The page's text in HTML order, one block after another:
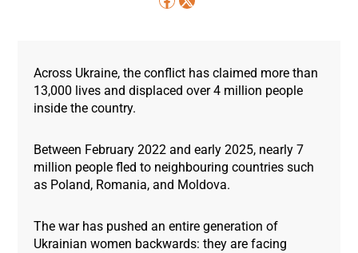
Across Ukraine, the conflict has claimed more than
13,000 lives and displaced over 4 million people
inside the country.
Between February 2022 and early 2025, nearly 7
million people fled to neighbouring countries such
as Poland, Romania, and Moldova.
The war has pushed an entire generation of
Ukrainian women backwards: they are facing